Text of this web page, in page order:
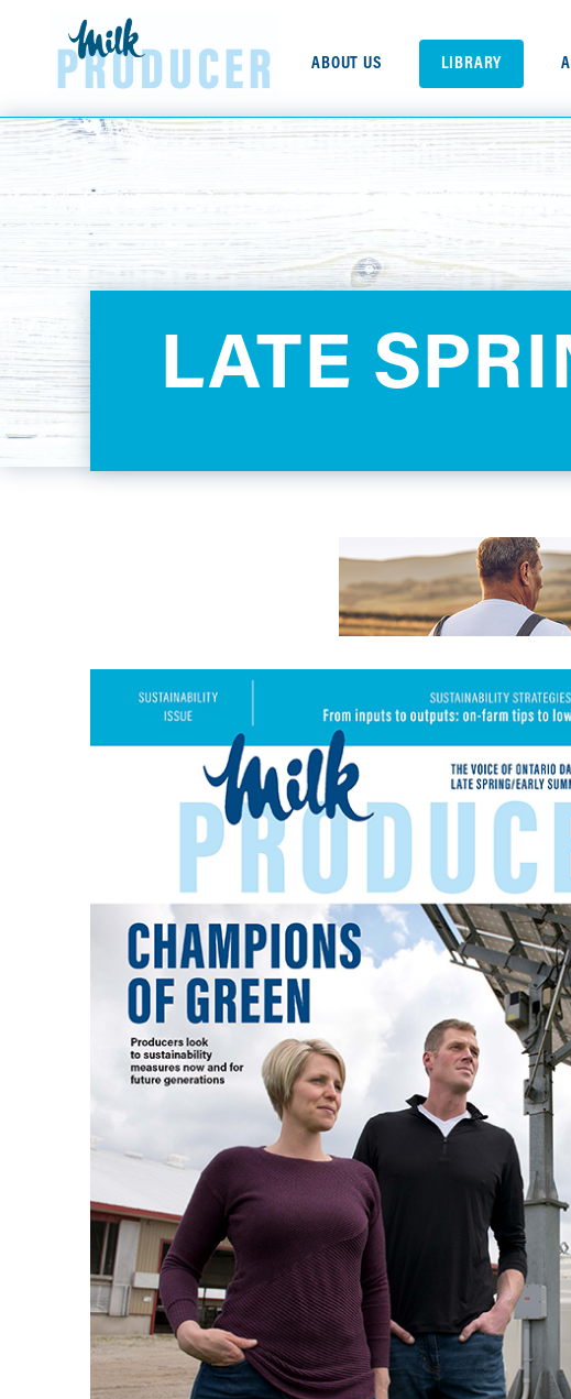
ABOUT US LIBRARY
LATE